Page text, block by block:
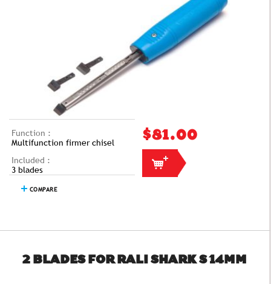
Function :
Multifunction firmer chisel
Included :
3 blades
COMPARE
$81.00
2 BLADES FOR RALI SHARK S 14MM